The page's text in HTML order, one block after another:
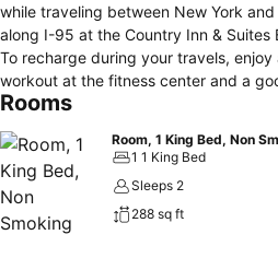
while traveling between New York
along I-95 at the Country Inn & Suites
To recharge during your travels,
workout at the fitness center and a
premium channels like HBO. You can
away, or drive less than four miles into
treasure trove of antique shops.
free breakfast and check emails using
Amenities & Services De-stress at the
Rooms
Room, 1 King Bed, Non
1 1 King Bed
Sleeps 2
288 sq ft